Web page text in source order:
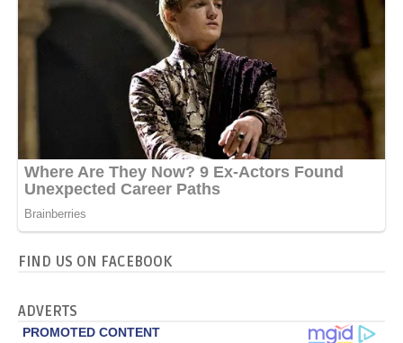
FIND US ON FACEBOOK
ADVERTS